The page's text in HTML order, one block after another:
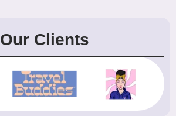
Our Clients